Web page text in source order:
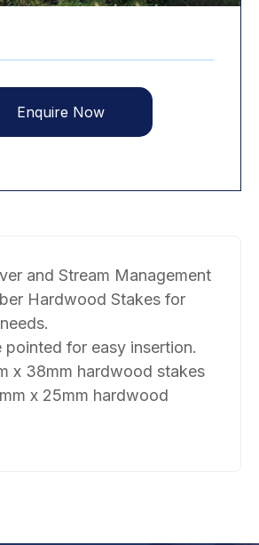
and Stream Management
Hardwood Stakes for
pointed for easy insertion.
x 38mm hardwood stakes
x 25mm hardwood
Enquire Now